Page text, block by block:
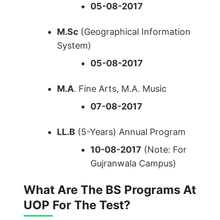
05-08-2017
M.Sc (Geographical Information
System)
05-08-2017
M.A. Fine Arts, M.A. Music
07-08-2017
LL.B (5-Years) Annual Program
10-08-2017 (Note: For
Gujranwala Campus)
What Are The BS Programs At
UOP For The Test?